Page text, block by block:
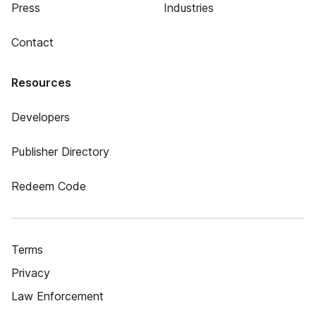
Press
Contact
Industries
Resources
Developers
Publisher Directory
Redeem Code
Terms
Privacy
Law Enforcement